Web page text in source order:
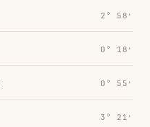
2° 58′
0° 18′
0° 55′
3° 21′